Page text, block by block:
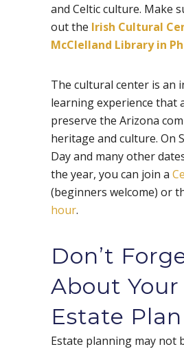
and Celtic culture. Make
out the Irish Cultural
McClelland Library in
The cultural center is an
learning experience that
preserve the Arizona
heritage and culture. On
Day and many other
the year, you can join a
(beginners welcome) or
hour.
Don’t
About Your
Estate Plan
Estate planning may not